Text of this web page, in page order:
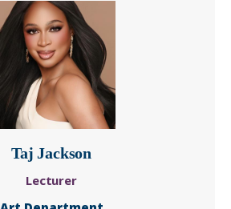
Taj Jackson
Lecturer